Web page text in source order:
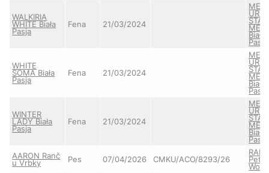
WALKIRIA
WHITE Biała
Pasja
Fena 21/03/2024
MEA
STAY
Biała
Pasja
WHITE
SOMA Biała
Pasja
Fena 21/03/2024
MEA
STAY
Biała
Pasja
WINTER
LADY Biała
Pasja
Fena 21/03/2024
MEA
STAY
Biała
Pasja
AARON Ranč
u Vrbky Pes 07/04/2026 CMKU/ACO/8293/26
RAIA
Wolf